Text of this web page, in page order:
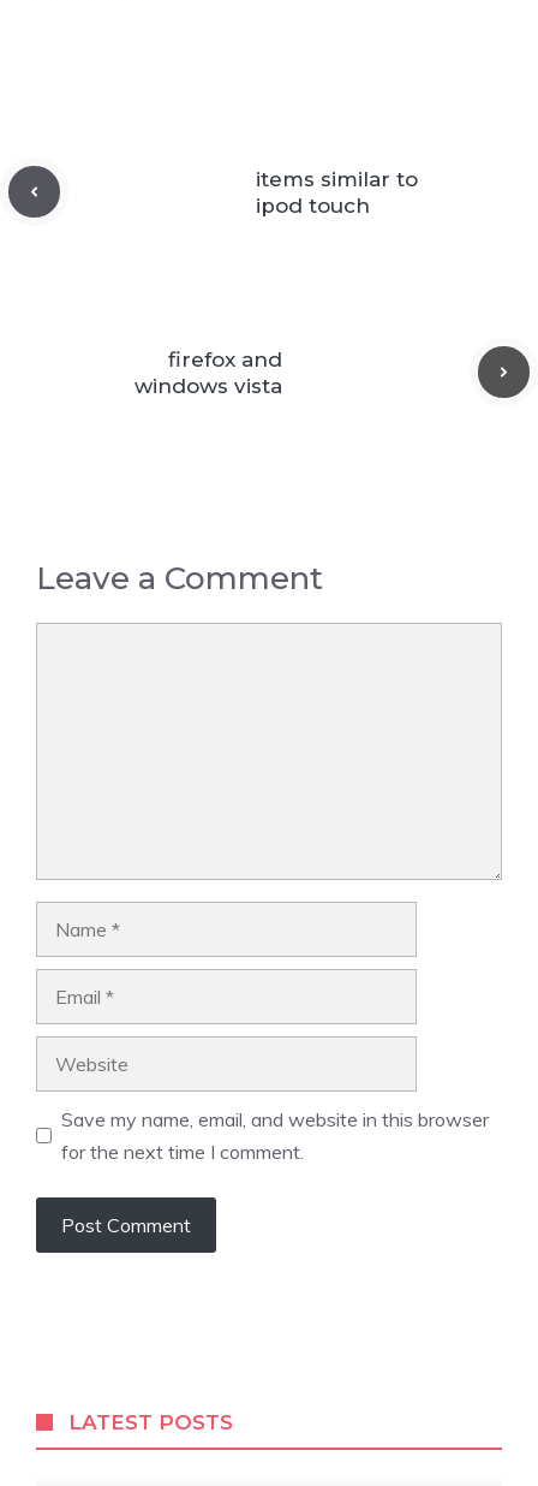
items similar to
ipod touch
firefox and
windows vista
Leave a Comment
Save my name, email, and website in this browser
for the next time I comment.
LATEST POSTS